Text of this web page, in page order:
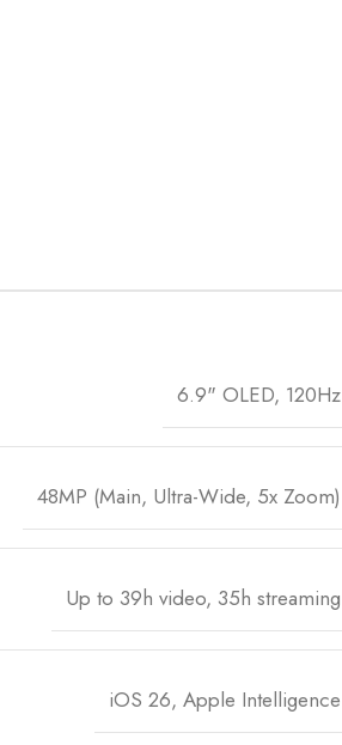
6.9" OLED, 120Hz
48MP (Main, Ultra-Wide, 5x Zoom)
Up to 39h video, 35h streaming
iOS 26, Apple Intelligence